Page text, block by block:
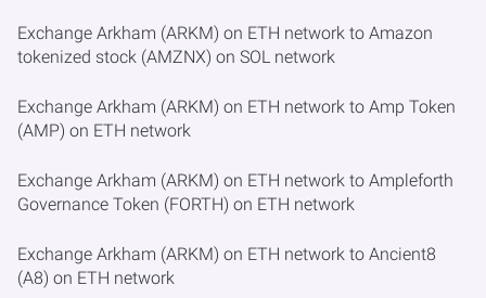
Exchange Arkham (ARKM) on ETH network to Amazon
tokenized stock (AMZNX) on SOL network
Exchange Arkham (ARKM) on ETH network to Amp Token
(AMP) on ETH network
Exchange Arkham (ARKM) on ETH network to Ampleforth
Governance Token (FORTH) on ETH network
Exchange Arkham (ARKM) on ETH network to Ancient8
(A8) on ETH network